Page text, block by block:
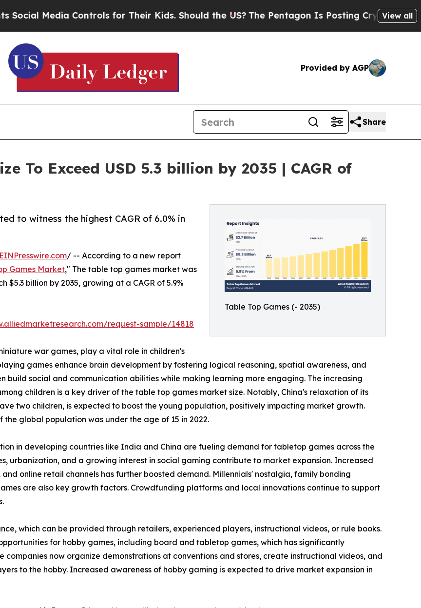
Controls for Their Kids. Should the US?The Pentagon Is Posting Cryptic Biblical Messages
View all
Provided by AGP
Share
To Exceed USD 5.3 billion by 2035 | CAGR of
Table Top Games (- 2035)
to witness the highest CAGR of 6.0% in
EINPresswire.com/ -- According to a new report
Games Market," The table top games market was
billion by 2035, growing at a CAGR of 5.9%
request-sample/14818
war games, play a vital role in children's
games enhance brain development by fostering logical reasoning, spatial awareness, and
build social and communication abilities while making learning more engaging. The increasing
children is a key driver of the table top games market size. Notably, China's relaxation of its
two children, is expected to boost the young population, positively impacting market growth.
global population was under the age of 15 in 2022.
in developing countries like India and China are fueling demand for tabletop games across the
urbanization, and a growing interest in social gaming contribute to market expansion. Increased
online retail channels has further boosted demand. Millennials' nostalgia, family bonding
are also key growth factors. Crowdfunding platforms and local innovations continue to support
which can be provided through retailers, experienced players, instructional videos, or rule books.
for hobby games, including board and tabletop games, which has significantly
now organize demonstrations at conventions and stores, create instructional videos, and
to the hobby. Increased awareness of hobby gaming is expected to drive market expansion in